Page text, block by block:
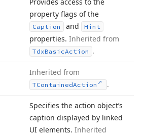
property flags of the
Caption and Hint
properties. Inherited from
TdxBasicAction .
Inherited from
TContainedAction .
Specifies the action object’s
caption displayed by linked
UI elements. Inherited